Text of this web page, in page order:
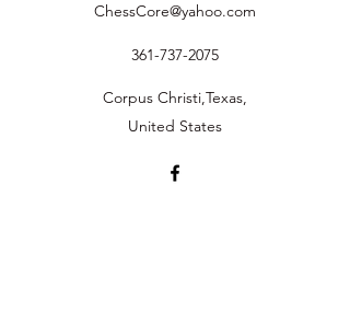
ChessCore@yahoo.com
361-737-2075
Corpus Christi,Texas,
United States